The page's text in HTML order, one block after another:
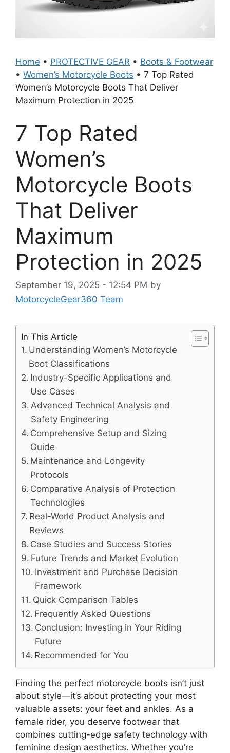
Home • PROTECTIVE GEAR • Boots & Footwear
• Women’s Motorcycle Boots • 7 Top Rated
Women’s Motorcycle Boots That Deliver
Maximum Protection in 2025
7 Top Rated
Women’s
Motorcycle Boots
That Deliver
Maximum
Protection in 2025
September 19, 2025 - 12:54 PM by
MotorcycleGear360 Team
In This Article
Understanding Women’s Motorcycle
Boot Classifications
Industry-Specific Applications and
Use Cases
Advanced Technical Analysis and
Safety Engineering
Comprehensive Setup and Sizing
Guide
Maintenance and Longevity
Protocols
Comparative Analysis of Protection
Technologies
Real-World Product Analysis and
Reviews
Case Studies and Success Stories
Future Trends and Market Evolution
Investment and Purchase Decision
Framework
Quick Comparison Tables
Frequently Asked Questions
Conclusion: Investing in Your Riding
Future
Recommended for You
Finding the perfect motorcycle boots isn’t just
about style—it’s about protecting your most
valuable assets: your feet and ankles. As a
female rider, you deserve footwear that
combines cutting-edge safety technology with
feminine design aesthetics. Whether you’re